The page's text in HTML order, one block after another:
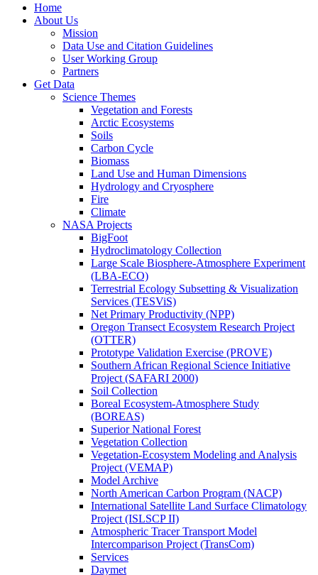
Home
About Us
Mission
Data Use and Citation Guidelines
User Working Group
Partners
Get Data
Science Themes
Vegetation and Forests
Arctic Ecosystems
Soils
Carbon Cycle
Biomass
Land Use and Human Dimensions
Hydrology and Cryosphere
Fire
Climate
NASA Projects
BigFoot
Hydroclimatology Collection
Large Scale Biosphere-Atmosphere Experiment
(LBA-ECO)
Terrestrial Ecology Subsetting & Visualization
Services (TESViS)
Net Primary Productivity (NPP)
Oregon Transect Ecosystem Research Project
(OTTER)
Prototype Validation Exercise (PROVE)
Southern African Regional Science Initiative
Project (SAFARI 2000)
Soil Collection
Boreal Ecosystem-Atmosphere Study
(BOREAS)
Superior National Forest
Vegetation Collection
Vegetation-Ecosystem Modeling and Analysis
Project (VEMAP)
Model Archive
North American Carbon Program (NACP)
International Satellite Land Surface Climatology
Project (ISLSCP II)
Atmospheric Tracer Transport Model
Intercomparison Project (TransCom)
Services
Daymet